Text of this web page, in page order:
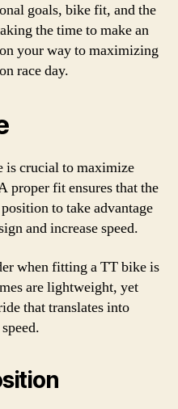
goals, bike fit, and the
the time to make an
your way to maximizing
race day.
crucial to maximize
proper fit ensures that the
to take advantage
and increase speed.
when fitting a TT bike is
are lightweight, yet
that translates into